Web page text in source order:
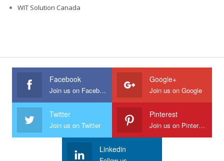
WIT Solution Canada
Facebook
Join us on Facebook
Google+
Join us on Google
Twitter
Join us on Twitter
Pinterest
Join us on Pinterest
Linkedin